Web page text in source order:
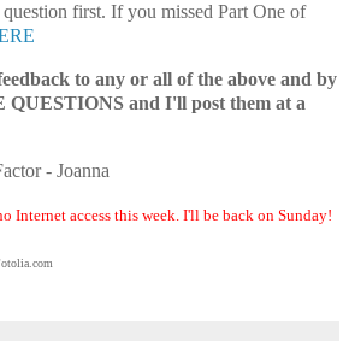
question first. If you missed Part One of
to any or all of the above and by
QUESTIONS and I'll post them at a
- Joanna
Internet access this week. I'll be back on Sunday!